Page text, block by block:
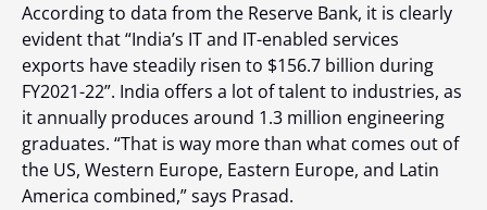
According to data from the Reserve Bank, it is clearly
evident that “India’s IT and IT-enabled services
exports have steadily risen to $156.7 billion during
FY2021-22”. India offers a lot of talent to industries, as
it annually produces around 1.3 million engineering
graduates. “That is way more than what comes out of
the US, Western Europe, Eastern Europe, and Latin
America combined,” says Prasad.